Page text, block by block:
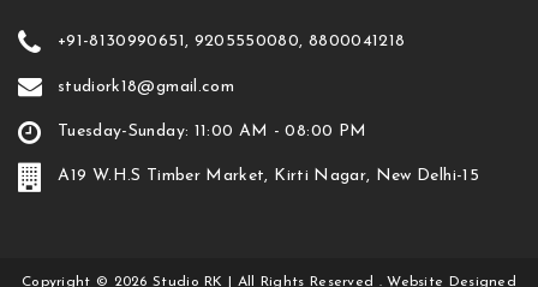
+91-8130990651, 9205550080, 8800041218
studiork18@gmail.com
Tuesday-Sunday: 11:00 AM - 08:00 PM
A19 W.H.S Timber Market, Kirti Nagar, New Delhi-15
Copyright © 2026 Studio RK | All Rights Reserved . Website Designed